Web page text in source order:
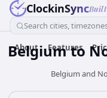
ClockinSync
Search cities,
About Features
Belgiumto
Belgium and